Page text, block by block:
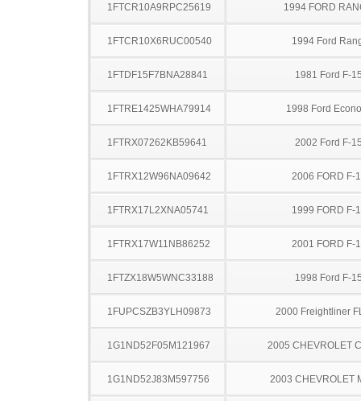
1FTCR10A9RPC25619 1994 FORD
1FTCR10X6RUC00540 1994 Ford
1FTDF15F7BNA28841 1981 Ford F-
1FTRE1425WHA79914 1998 Ford
1FTRX07262KB59641 2002 Ford F-
1FTRX12W96NA09642 2006 FORD F-
1FTRX17L2XNA05741 1999 FORD F-
1FTRX17W11NB86252 2001 FORD F-
1FTZX18W5WNC33188 1998 Ford F-
1FUPCSZB3YLH09873 2000 Freightliner
1G1ND52F05M121967 2005 CHEVROLET
1G1ND52J83M597756 2003 CHEVROLET